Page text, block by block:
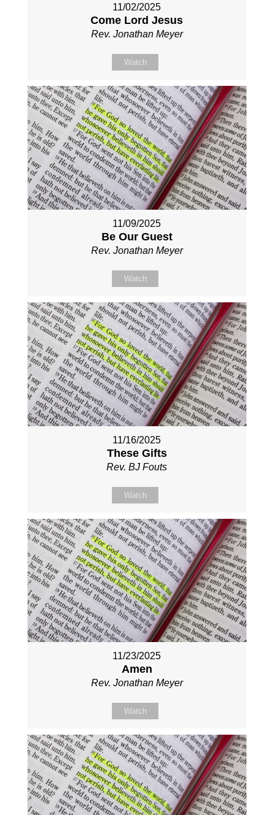
11/02/2025
Come Lord Jesus
Rev. Jonathan Meyer
Watch
11/09/2025
Be Our Guest
Rev. Jonathan Meyer
Watch
11/16/2025
These Gifts
Rev. BJ Fouts
Watch
11/23/2025
Amen
Rev. Jonathan Meyer
Watch